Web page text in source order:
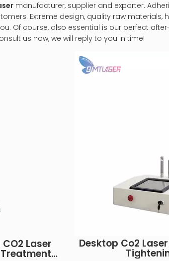
manufacturer, supplier and exporter.
Extreme design, quality raw materials,
Of course, also essential is our perfect
us now, we will reply to you in time!
Laser Desktop Co2